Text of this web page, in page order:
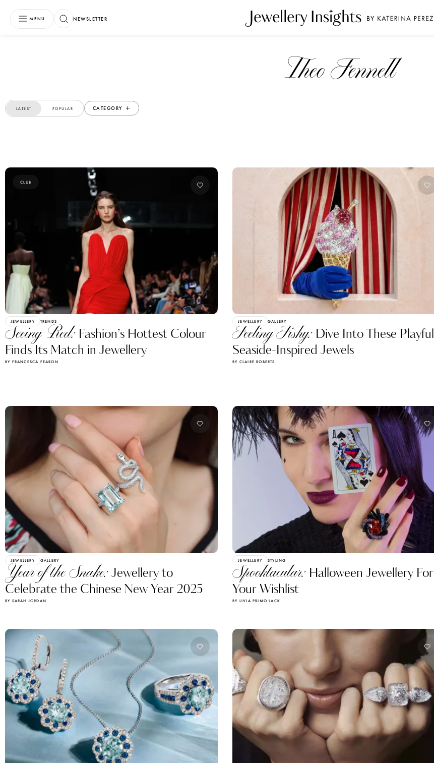
MENU NEWSLETTER
Theo Fennell
LATEST POPULAR CATEGORY
CLUB
JEWELLERY TRENDS
Seeing Red: Fashion’s Hottest Colour
Finds Its Match in Jewellery
BY FRANCESCA FEARON
JEWELLERY GALLERY
Feeling Fishy: Dive Into These Playful
Seaside-Inspired Jewels
BY CLAIRE ROBERTS
JEWELLERY GALLERY
Year of the Snake:Jewellery to
Celebrate the Chinese New Year 2025
BY SARAH JORDAN
JEWELLERY STYLING
Spooktacular: Halloween Jewellery For
Your Wishlist
BY LIVIA PRIMO LACK